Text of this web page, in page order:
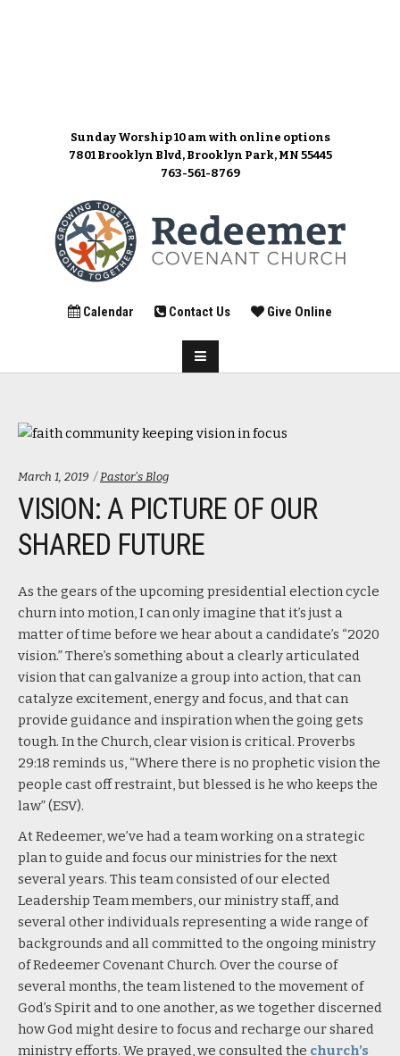
Sunday Worship 10 am with online options
7801 Brooklyn Blvd, Brooklyn Park, MN 55445
763-561-8769
Calendar Contact Us Give Online
March 1, 2019 Categories:
Pastor's Blog
VISION: A PICTURE OF OUR
SHARED FUTURE
As the gears of the upcoming presidential election cycle
churn into motion, I can only imagine that it’s just a
matter of time before we hear about a candidate’s “2020
vision.” There’s something about a clearly articulated
vision that can galvanize a group into action, that can
catalyze excitement, energy and focus, and that can
provide guidance and inspiration when the going gets
tough. In the Church, clear vision is critical. Proverbs
29:18 reminds us, “Where there is no prophetic vision the
people cast off restraint, but blessed is he who keeps the
law” (ESV).
At Redeemer, we’ve had a team working on a strategic
plan to guide and focus our ministries for the next
several years. This team consisted of our elected
Leadership Team members, our ministry staff, and
several other individuals representing a wide range of
backgrounds and all committed to the ongoing ministry
of Redeemer Covenant Church. Over the course of
several months, the team listened to the movement of
God’s Spirit and to one another, as we together discerned
how God might desire to focus and recharge our shared
ministry efforts. We prayed, we consulted the church’s